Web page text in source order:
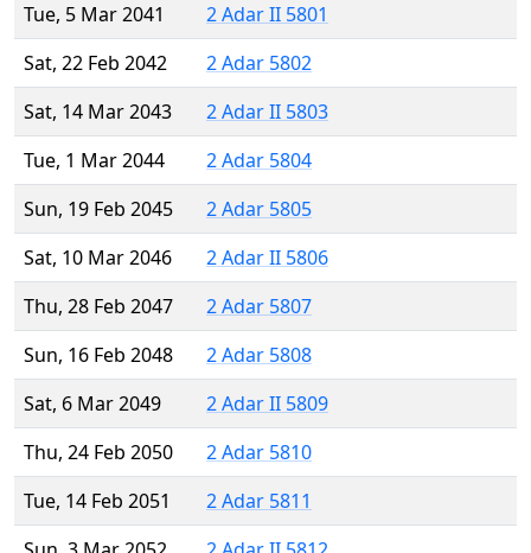
Tue, 5 Mar 2041
2 Adar II 5801
Sat, 22 Feb 2042
2 Adar 5802
Sat, 14 Mar 2043
2 Adar II 5803
Tue, 1 Mar 2044
2 Adar 5804
Sun, 19 Feb 2045
2 Adar 5805
Sat, 10 Mar 2046
2 Adar II 5806
Thu, 28 Feb 2047
2 Adar 5807
Sun, 16 Feb 2048
2 Adar 5808
Sat, 6 Mar 2049
2 Adar II 5809
Thu, 24 Feb 2050
2 Adar 5810
Tue, 14 Feb 2051
2 Adar 5811